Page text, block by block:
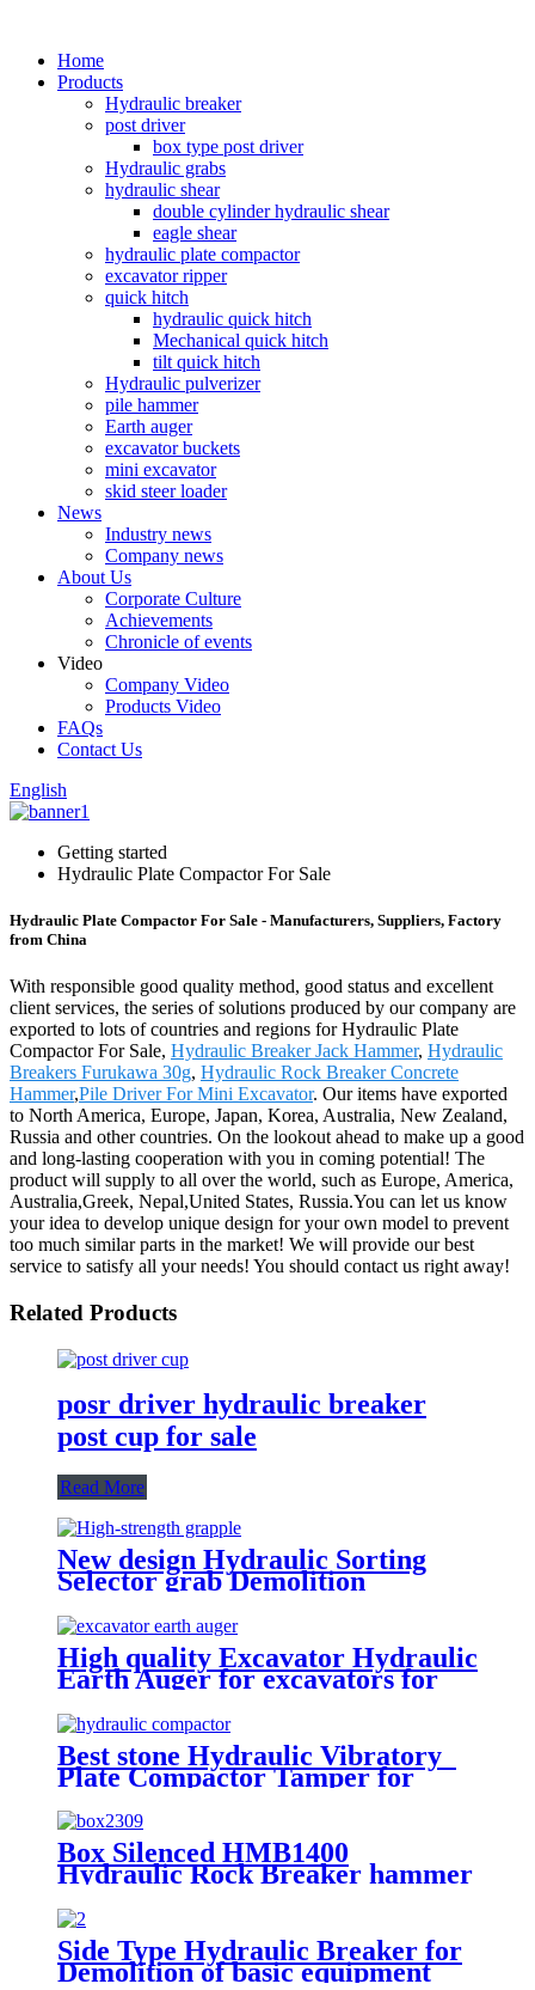
Home
Products
Hydraulic breaker
post driver
box type post driver
Hydraulic grabs
hydraulic shear
double cylinder hydraulic shear
eagle shear
hydraulic plate compactor
excavator ripper
quick hitch
hydraulic quick hitch
Mechanical quick hitch
tilt quick hitch
Hydraulic pulverizer
pile hammer
Earth auger
excavator buckets
mini excavator
skid steer loader
News
Industry news
Company news
About Us
Corporate Culture
Achievements
Chronicle of events
Video
Company Video
Products Video
FAQs
Contact Us
English
Getting started
Hydraulic Plate Compactor For Sale
Hydraulic Plate Compactor For Sale - Manufacturers, Suppliers, Factory
from China
With responsible good quality method, good status and excellent
client services, the series of solutions produced by our company are
exported to lots of countries and regions for Hydraulic Plate
Compactor For Sale, Hydraulic Breaker Jack Hammer, Hydraulic
Breakers Furukawa 30g, Hydraulic Rock Breaker Concrete
Hammer,Pile Driver For Mini Excavator. Our items have exported
to North America, Europe, Japan, Korea, Australia, New Zealand,
Russia and other countries. On the lookout ahead to make up a good
and long-lasting cooperation with you in coming potential! The
product will supply to all over the world, such as Europe, America,
Australia,Greek, Nepal,United States, Russia.You can let us know
your idea to develop unique design for your own model to prevent
too much similar parts in the market! We will provide our best
service to satisfy all your needs! You should contact us right away!
Related Products
posr driver hydraulic breaker
post cup for sale
Read More
New design Hydraulic Sorting
Selector grab Demolition
Grapples for sale
High quality Excavator Hydraulic
Earth Auger for excavators for
Best stone Hydraulic Vibratory
Plate Compactor Tamper for
excavators
Box Silenced HMB1400
Hydraulic Rock Breaker hammer
Side Type Hydraulic Breaker for
Demolition of basic equipment